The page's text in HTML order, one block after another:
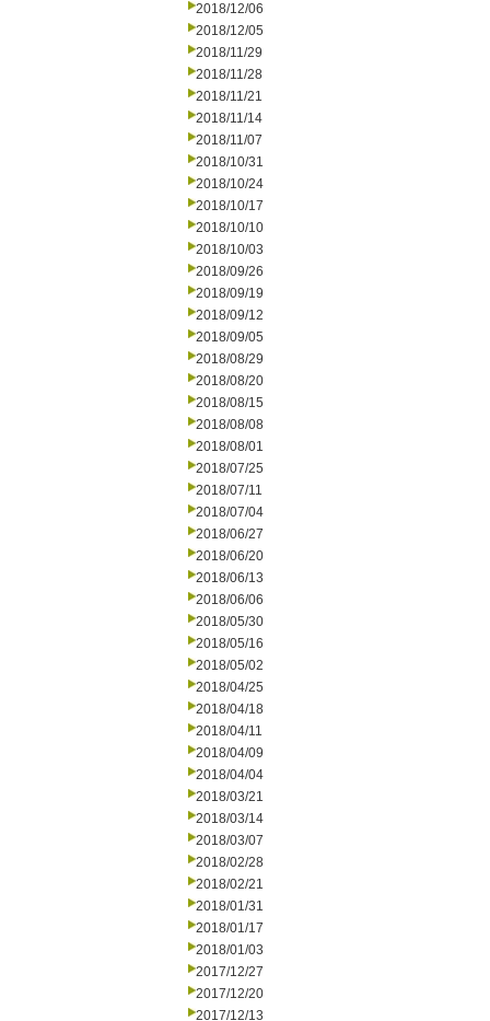
2018/12/06
2018/12/05
2018/11/29
2018/11/28
2018/11/21
2018/11/14
2018/11/07
2018/10/31
2018/10/24
2018/10/17
2018/10/10
2018/10/03
2018/09/26
2018/09/19
2018/09/12
2018/09/05
2018/08/29
2018/08/20
2018/08/15
2018/08/08
2018/08/01
2018/07/25
2018/07/11
2018/07/04
2018/06/27
2018/06/20
2018/06/13
2018/06/06
2018/05/30
2018/05/16
2018/05/02
2018/04/25
2018/04/18
2018/04/11
2018/04/09
2018/04/04
2018/03/21
2018/03/14
2018/03/07
2018/02/28
2018/02/21
2018/01/31
2018/01/17
2018/01/03
2017/12/27
2017/12/20
2017/12/13